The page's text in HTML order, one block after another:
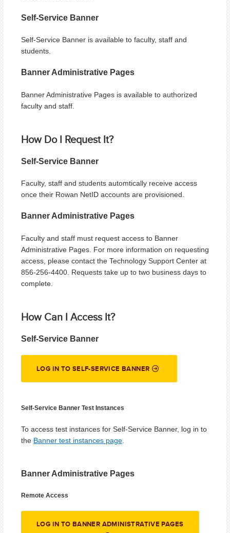
Self-Service Banner
Self-Service Banner is available to faculty, staff and
students.
Banner Administrative Pages
Banner Administrative Pages is available to authorized
faculty and staff.
How Do I Request It?
Self-Service Banner
Faculty, staff and students automtically receive access
once their Rowan NetID accounts are provisioned.
Banner Administrative Pages
Faculty and staff must request access to Banner
Administrative Pages. For more information on requesting
access, please contact the Technology Support Center at
856-256-4400. Requests take up to two business days to
complete.
How Can I Access It?
Self-Service Banner
LOG IN TO SELF-SERVICE BANNER
Self-Service Banner Test Instances
To access test instances for Self-Service Banner, log in to
the Banner test instances page.
Banner Administrative Pages
Remote Access
LOG IN TO BANNER ADMINISTRATIVE PAGES